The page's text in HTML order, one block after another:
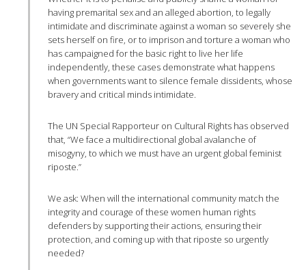
having premarital sex and an alleged abortion, to legally
intimidate and discriminate against a woman so severely she
sets herself on fire, or to imprison and torture a woman who
has campaigned for the basic right to live her life
independently, these cases demonstrate what happens
when governments want to silence female dissidents, whose
bravery and critical minds intimidate.
The UN Special Rapporteur on Cultural Rights has observed
that, “We face a multidirectional global avalanche of
misogyny, to which we must have an urgent global feminist
riposte.”
We ask: When will the international community match the
integrity and courage of these women human rights
defenders by supporting their actions, ensuring their
protection, and coming up with that riposte so urgently
needed?